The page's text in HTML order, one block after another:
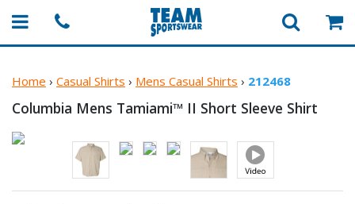
Home › Casual Shirts › Mens Casual Shirts › 212468
Columbia Mens Tamiami™ II Short Sleeve Shirt